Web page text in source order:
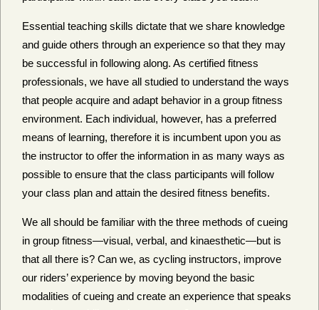
Essential teaching skills dictate that we share knowledge
and guide others through an experience so that they may
be successful in following along. As certified fitness
professionals, we have all studied to understand the ways
that people acquire and adapt behavior in a group fitness
environment. Each individual, however, has a preferred
means of learning, therefore it is incumbent upon you as
the instructor to offer the information in as many ways as
possible to ensure that the class participants will follow
your class plan and attain the desired fitness benefits.
We all should be familiar with the three methods of cueing
in group fitness—visual, verbal, and kinaesthetic—but is
that all there is? Can we, as cycling instructors, improve
our riders’ experience by moving beyond the basic
modalities of cueing and create an experience that speaks